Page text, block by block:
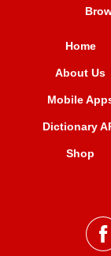
Home
About Us
Mobile
Dictionary
Shop